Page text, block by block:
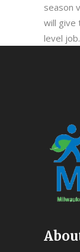
season
will give
level job.